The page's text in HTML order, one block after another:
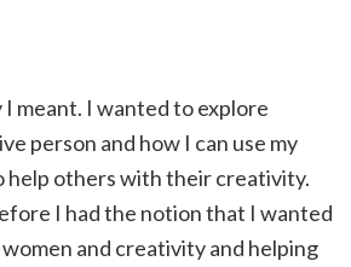
meant. I wanted to explore
person and how I can use my
help others with their creativity.
I had the notion that I wanted
and creativity and helping